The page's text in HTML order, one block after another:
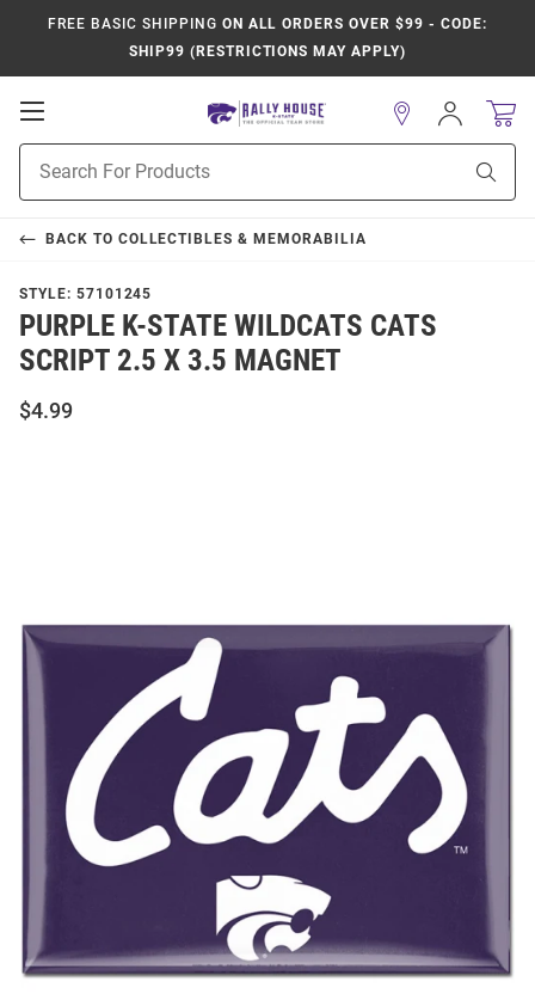
FREE BASIC SHIPPING ON ALL ORDERS OVER $99 - CODE:
SHIP99 (RESTRICTIONS MAY APPLY)
Open
Navigation
Search
Sign
In
BACK TO COLLECTIBLES & MEMORABILIA
STYLE: 57101245
PURPLE K-STATE WILDCATS CATS
SCRIPT 2.5 X 3.5 MAGNET
$4.99